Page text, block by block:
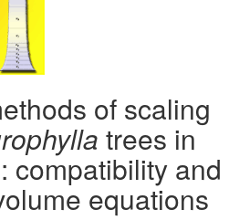
of scaling
trees in
compatibility and
equations